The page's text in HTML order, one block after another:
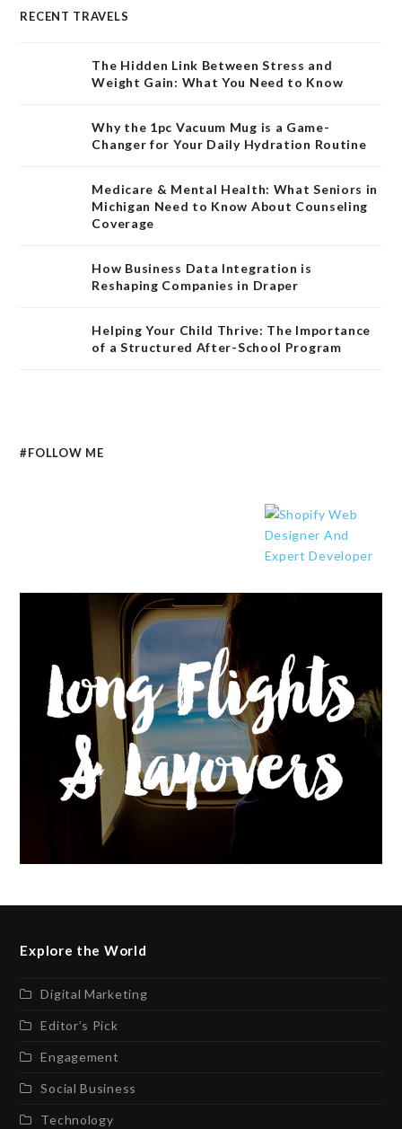
RECENT TRAVELS
The Hidden Link Between Stress and
Weight Gain: What You Need to Know
Why the 1pc Vacuum Mug is a Game-
Changer for Your Daily Hydration Routine
Medicare & Mental Health: What Seniors in
Michigan Need to Know About Counseling
Coverage
How Business Data Integration is
Reshaping Companies in Draper
Helping Your Child Thrive: The Importance
of a Structured After-School Program
#FOLLOW ME
Explore the World
Digital Marketing
Editor’s Pick
Engagement
Social Business
Technology